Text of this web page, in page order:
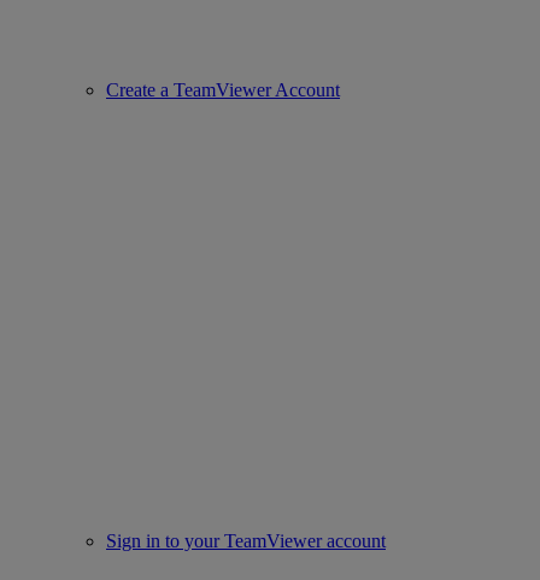
Create a TeamViewer Account
Sign in to your TeamViewer account